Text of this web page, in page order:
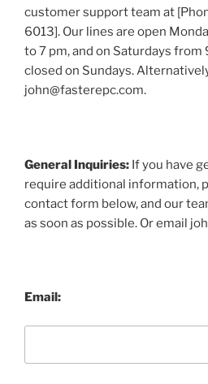
customer support team at
6013]. Our lines are open
to 7 pm, and on Saturdays from
closed on Sundays.
john@fasterepc.com.
General Inquiries: If you have
require additional information,
contact form below, and our
as soon as possible. Or email
Email: